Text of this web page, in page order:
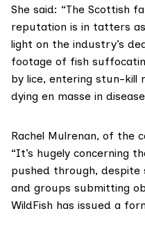
She said: “The Scottish
reputation is in tatters
light on the industry’s
footage of fish
by lice, entering stun-kill
dying en masse in
Rachel Mulrenan, of the
“It’s hugely concerning
pushed through, despite
and groups submitting
WildFish has issued a